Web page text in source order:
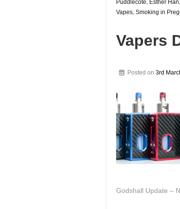
Puddlecote, Esther Han,
Vapes, Smoking in
Vapers
Posted on 3rd
Godshall Update –